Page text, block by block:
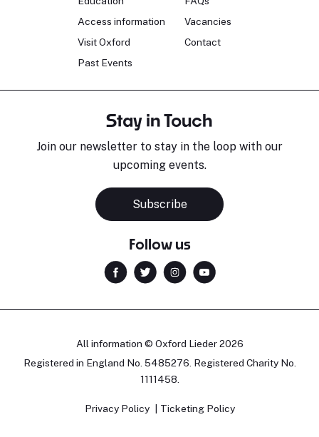
Access information
Visit Oxford
Past Events
Vacancies
Contact
Stay in Touch
Join our newsletter to stay in the loop with our
upcoming events.
Subscribe
Follow us
All information © Oxford Lieder 2026
Registered in England No. 5485276. Registered Charity No.
1111458.
Privacy Policy Ticketing Policy